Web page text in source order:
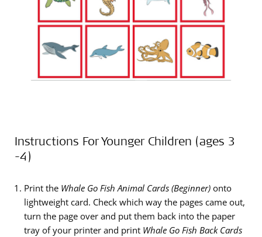
Instructions For Younger Children (ages 3
-4)
Print the Whale Go Fish Animal Cards (Beginner) onto
lightweight card. Check which way the pages came out,
turn the page over and put them back into the paper
tray of your printer and print Whale Go Fish Back Cards